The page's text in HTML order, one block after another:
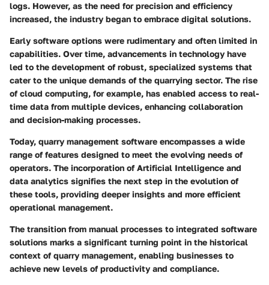
logs. However, as the need for precision and efficiency
increased, the industry began to embrace digital solutions.
Early software options were rudimentary and often limited in
capabilities. Over time, advancements in technology have
led to the development of robust, specialized systems that
cater to the unique demands of the quarrying sector. The rise
of cloud computing, for example, has enabled access to real-
time data from multiple devices, enhancing collaboration
and decision-making processes.
Today, quarry management software encompasses a wide
range of features designed to meet the evolving needs of
operators. The incorporation of Artificial Intelligence and
data analytics signifies the next step in the evolution of
these tools, providing deeper insights and more efficient
operational management.
The transition from manual processes to integrated software
solutions marks a significant turning point in the historical
context of quarry management, enabling businesses to
achieve new levels of productivity and compliance.